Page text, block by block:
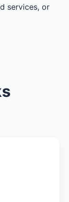
services, or